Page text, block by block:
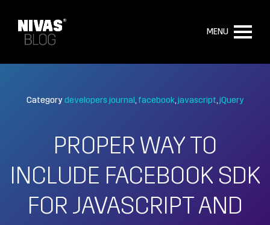
MENU
Category developers journal facebook javascript jQuery
PROPER WAY TO
INCLUDE FACEBOOK SDK
FOR JAVASCRIPT AND